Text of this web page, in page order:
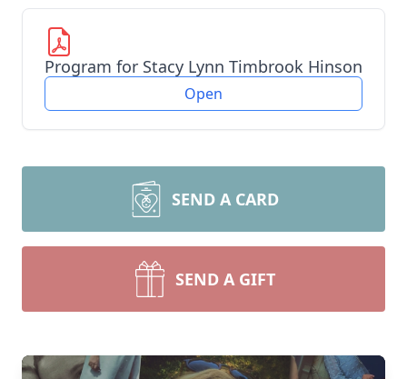
Program for Stacy Lynn Timbrook Hinson
Open
SEND A CARD
SEND A GIFT